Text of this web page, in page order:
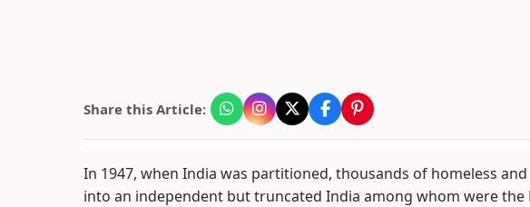
Share this Article:
In 1947, when India was partitioned, thousands of homeless
into an independent but truncated India among whom were the